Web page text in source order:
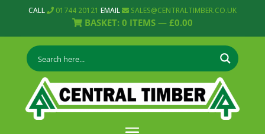
CALL 01744 20121 EMAIL SALES@CENTRALTIMBER.CO.UK
BASKET: 0 ITEMS — £0.00